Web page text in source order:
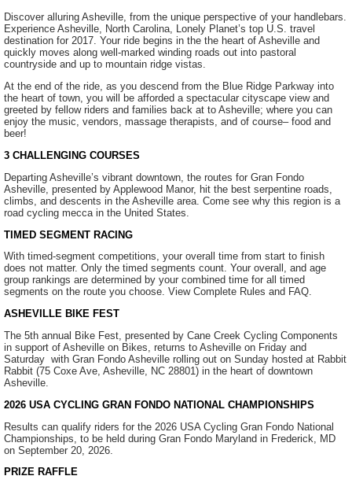
Discover alluring Asheville, from the unique perspective of your handlebars.
Experience Asheville, North Carolina, Lonely Planet’s top U.S. travel
destination for 2017. Your ride begins in the the heart of Asheville and
quickly moves along well-marked winding roads out into pastoral
countryside and up to mountain ridge vistas.
At the end of the ride, as you descend from the Blue Ridge Parkway into
the heart of town, you will be afforded a spectacular cityscape view and
greeted by fellow riders and families back at to Asheville; where you can
enjoy the music, vendors, massage therapists, and of course– food and
beer!
3 CHALLENGING COURSES
Departing Asheville’s vibrant downtown, the routes for Gran Fondo
Asheville, presented by Applewood Manor, hit the best serpentine roads,
climbs, and descents in the Asheville area. Come see why this region is a
road cycling mecca in the United States.
TIMED SEGMENT RACING
With timed-segment competitions, your overall time from start to finish
does not matter. Only the timed segments count. Your overall, and age
group rankings are determined by your combined time for all timed
segments on the route you choose. View Complete Rules and FAQ.
ASHEVILLE BIKE FEST
The 5th annual Bike Fest, presented by Cane Creek Cycling Components
in support of Asheville on Bikes, returns to Asheville on Friday and
Saturday with Gran Fondo Asheville rolling out on Sunday hosted at Rabbit
Rabbit (75 Coxe Ave, Asheville, NC 28801) in the heart of downtown
Asheville.
2026 USA CYCLING GRAN FONDO NATIONAL CHAMPIONSHIPS
Results can qualify riders for the 2026 USA Cycling Gran Fondo National
Championships, to be held during Gran Fondo Maryland in Frederick, MD
on September 20, 2026.
PRIZE RAFFLE